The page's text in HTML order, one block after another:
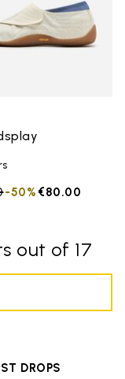
from
to €80.00
-50%
out of 17
DROPS